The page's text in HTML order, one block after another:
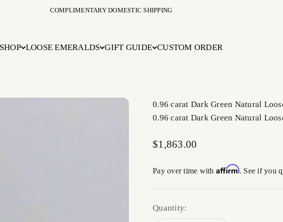
COMPLIMENTARY DOMESTIC SHIPPING
SHOP LOOSE EMERALDS GIFT GUIDE CUSTOM ORDER
0.96 carat Dark Green Natural
0.96 carat Dark Green Natural
Sale price
$1,863.00
Pay over time with Affirm. See if you
Quantity: